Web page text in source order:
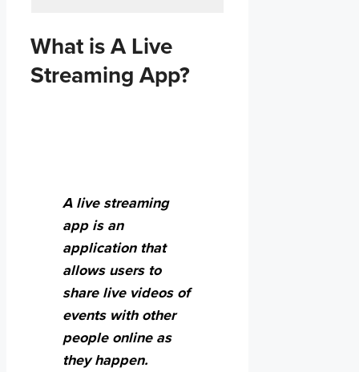
What is A Live
Streaming App?
A live streaming
app is an
application that
allows users to
share live videos of
events with other
people online as
they happen.